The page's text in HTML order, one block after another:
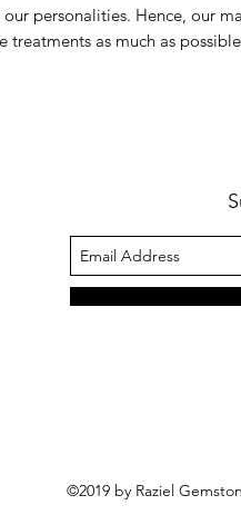
personalities. Hence, our
treatments as much as
©2019 by Raziel